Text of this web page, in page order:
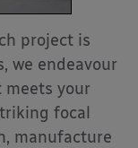
project is
we endeavour
meets your
focal
manufacture